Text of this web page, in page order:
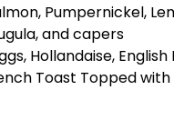
Pumpernickel,
and capers
Hollandaise, English
Toast Topped